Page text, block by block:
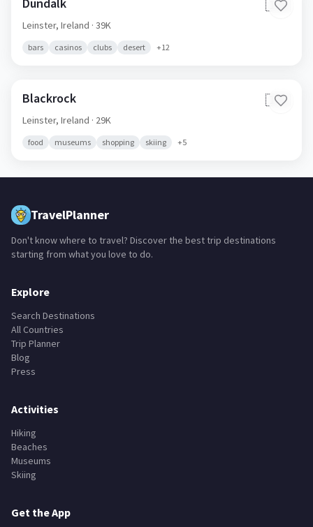
🇮🇪
Leinster, Ireland · 39K
bars casinos clubs desert +12
Blackrock 🇮🇪
Leinster, Ireland · 29K
food museums shopping skiing +5
TravelPlanner
Don't know where to travel? Discover the best trip destinations
starting from what you love to do.
Explore
Search Destinations
All Countries
Trip Planner
Blog
Press
Activities
Hiking
Beaches
Museums
Skiing
Get the App